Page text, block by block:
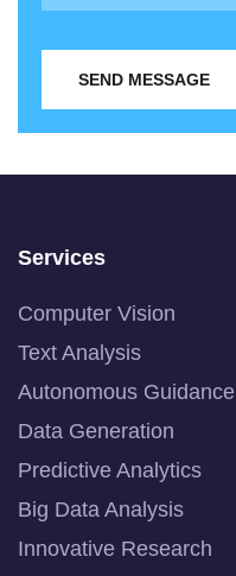
SEND MESSAGE
Services
Computer Vision
Text Analysis
Autonomous Guidance
Data Generation
Predictive Analytics
Big Data Analysis
Innovative Research